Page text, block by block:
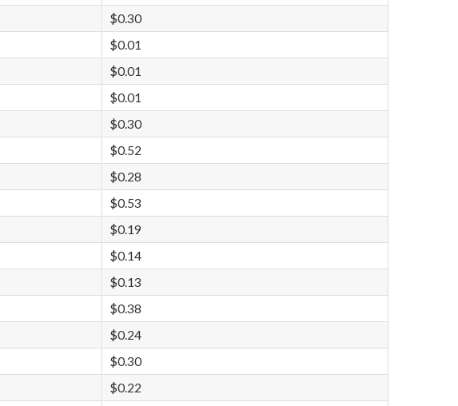
$0.30
$0.01
$0.01
$0.01
$0.30
$0.52
$0.28
$0.53
$0.19
$0.14
$0.13
$0.38
$0.24
$0.30
$0.22